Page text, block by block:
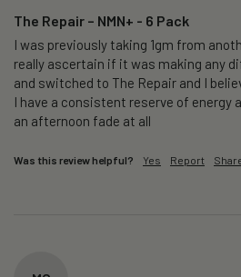
The Repair – NMN+ - 6 Pack
I was previously taking 1gm from
really ascertain if it was making any
and switched to The Repair and I
I have a consistent reserve of energy
an afternoon fade at all
Was this review helpful? Yes Report